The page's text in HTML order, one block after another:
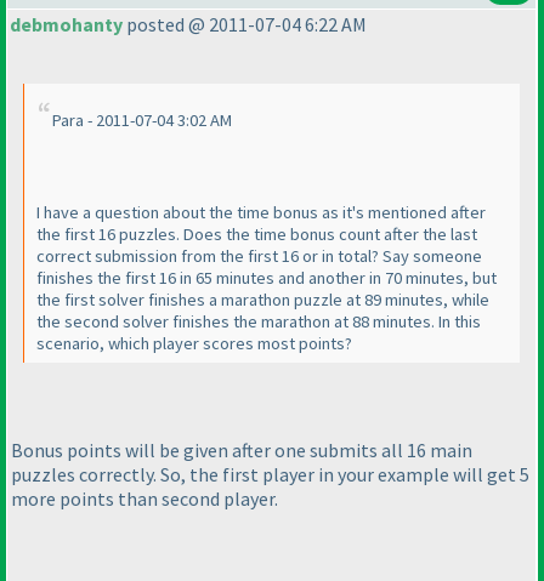
debmohanty posted @ 2011-07-04 6:22 AM
Para - 2011-07-04 3:02 AM
I have a question about the time bonus as it's mentioned after
the first 16 puzzles. Does the time bonus count after the last
correct submission from the first 16 or in total? Say someone
finishes the first 16 in 65 minutes and another in 70 minutes, but
the first solver finishes a marathon puzzle at 89 minutes, while
the second solver finishes the marathon at 88 minutes. In this
scenario, which player scores most points?
Bonus points will be given after one submits all 16 main
puzzles correctly. So, the first player in your example will get 5
more points than second player.